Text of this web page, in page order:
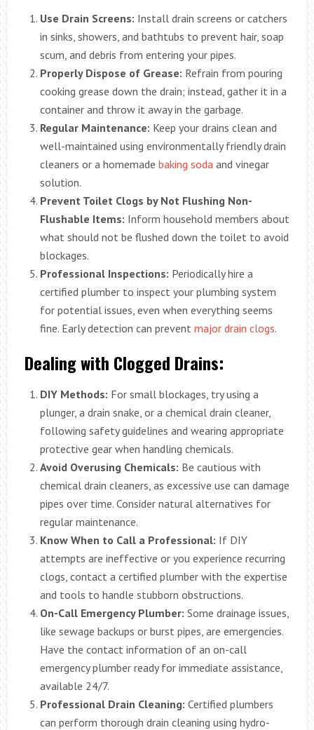
Use Drain Screens: Install drain screens or catchers
in sinks, showers, and bathtubs to prevent hair, soap
scum, and debris from entering your pipes.
Properly Dispose of Grease: Refrain from pouring
cooking grease down the drain; instead, gather it in a
container and throw it away in the garbage.
Regular Maintenance: Keep your drains clean and
well-maintained using environmentally friendly drain
cleaners or a homemade baking soda and vinegar
solution.
Prevent Toilet Clogs by Not Flushing Non-
Flushable Items: Inform household members about
what should not be flushed down the toilet to avoid
blockages.
Professional Inspections: Periodically hire a
certified plumber to inspect your plumbing system
for potential issues, even when everything seems
fine. Early detection can prevent major drain clogs.
Dealing with Clogged Drains:
DIY Methods: For small blockages, try using a
plunger, a drain snake, or a chemical drain cleaner,
following safety guidelines and wearing appropriate
protective gear when handling chemicals.
Avoid Overusing Chemicals: Be cautious with
chemical drain cleaners, as excessive use can damage
pipes over time. Consider natural alternatives for
regular maintenance.
Know When to Call a Professional: If DIY
attempts are ineffective or you experience recurring
clogs, contact a certified plumber with the expertise
and tools to handle stubborn obstructions.
On-Call Emergency Plumber: Some drainage issues,
like sewage backups or burst pipes, are emergencies.
Have the contact information of an on-call
emergency plumber ready for immediate assistance,
available 24/7.
Professional Drain Cleaning: Certified plumbers
can perform thorough drain cleaning using hydro-